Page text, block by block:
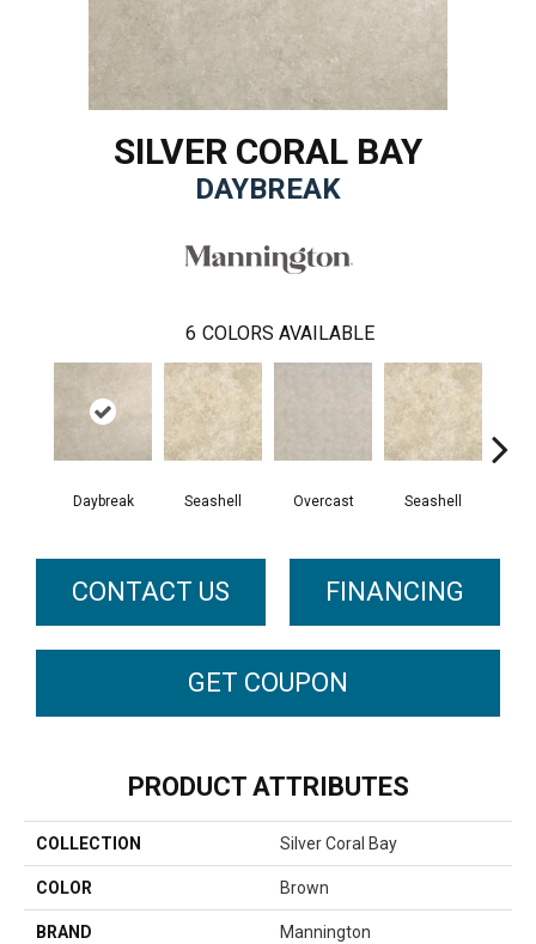
SILVER CORAL BAY
DAYBREAK
6 COLORS AVAILABLE
Daybreak Seashell Overcast Seashell
CONTACT US FINANCING
GET COUPON
PRODUCT ATTRIBUTES
COLLECTION Silver Coral Bay
COLOR Brown
BRAND Mannington